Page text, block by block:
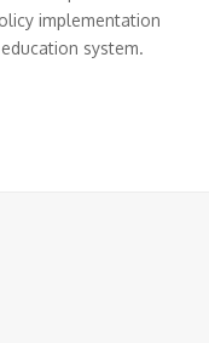
implementation
system.